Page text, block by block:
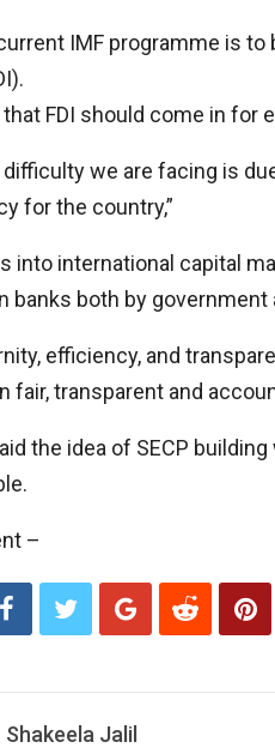
IMF programme is
FDI should come in
difficulty we are facing is
for the country,”
into international capital
banks both by
efficiency, and
fair, transparent and
the idea of SECP
–
Shakeela Jalil